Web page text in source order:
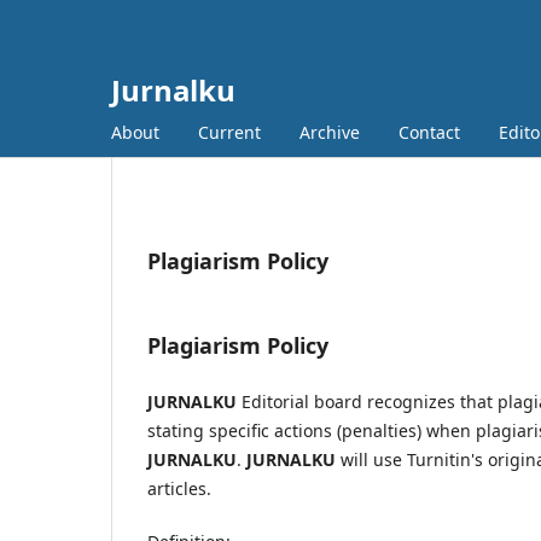
Jurnalku
About Current Archive Contact
Plagiarism Policy
Plagiarism Policy
JURNALKU Editorial board recognizes that
stating specific actions (penalties) when
JURNALKU. JURNALKU will use Turnitin's
articles.